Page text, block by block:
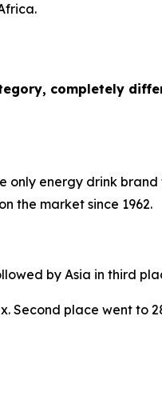
completely
only energy drink brand
the market since 1962.
by Asia in third
Second place went to